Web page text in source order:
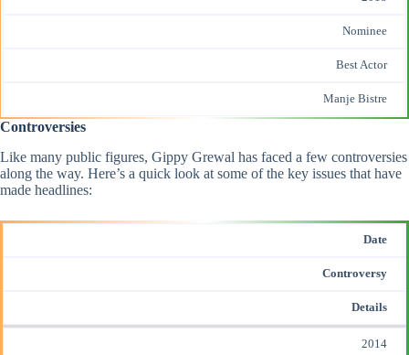
Nominee
Best Actor
Manje Bistre
Controversies
Like many public figures, Gippy Grewal has faced a few controversies
along the way. Here’s a quick look at some of the key issues that have
made headlines:
Date
Controversy
Details
2014